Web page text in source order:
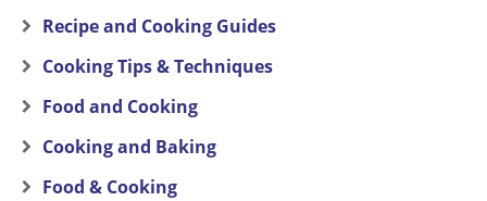
Recipe and Cooking Guides
Cooking Tips & Techniques
Food and Cooking
Cooking and Baking
Food & Cooking